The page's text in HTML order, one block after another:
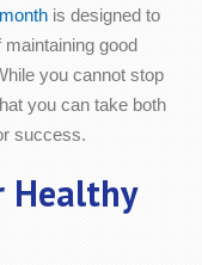
is designed to
good
you cannot stop
you can take both
success.
Healthy